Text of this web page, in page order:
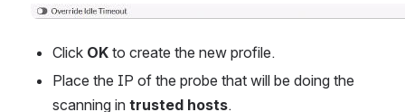
Click OK to create the new profile.
Place the IP of the probe that will be doing the
scanning in trusted hosts.